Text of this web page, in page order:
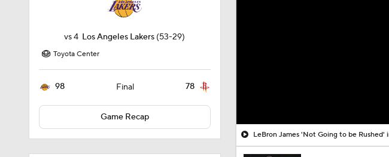
vs4 Los Angeles Lakers (53-29)
Toyota Center
98 Final 78
Game Recap
LeBron James 'Not Going to be Rushed'